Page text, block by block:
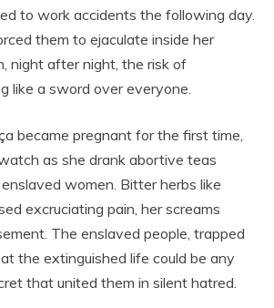
to work accidents the following day.
them to ejaculate inside her
night after night, the risk of
like a sword over everyone.
became pregnant for the first time,
as she drank abortive teas
women. Bitter herbs like
excruciating pain, her screams
The enslaved people, trapped
the extinguished life could be any
that united them in silent hatred.